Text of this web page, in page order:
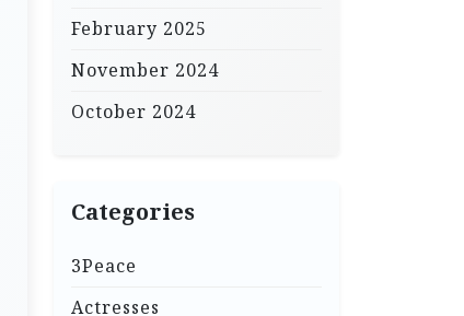
February 2025
November 2024
October 2024
Categories
3Peace
Actresses